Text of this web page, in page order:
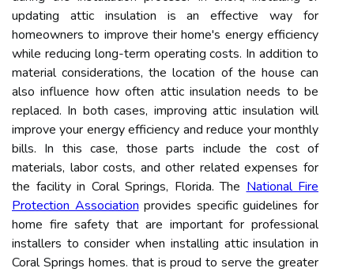
updating attic insulation is an effective way for
homeowners to improve their home's energy efficiency
while reducing long-term operating costs. In addition to
material considerations, the location of the house can
also influence how often attic insulation needs to be
replaced. In both cases, improving attic insulation will
improve your energy efficiency and reduce your monthly
bills. In this case, those parts include the cost of
materials, labor costs, and other related expenses for
the facility in Coral Springs, Florida. The National Fire
Protection Association provides specific guidelines for
home fire safety that are important for professional
installers to consider when installing attic insulation in
Coral Springs homes. that is proud to serve the greater